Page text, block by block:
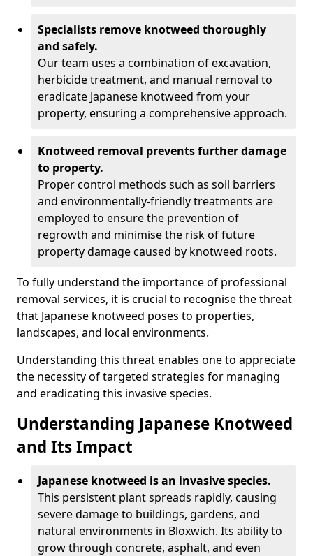
Specialists remove knotweed thoroughly
and safely.
Our team uses a combination of excavation,
herbicide treatment, and manual removal to
eradicate Japanese knotweed from your
property, ensuring a comprehensive approach.
Knotweed removal prevents further damage
to property.
Proper control methods such as soil barriers
and environmentally-friendly treatments are
employed to ensure the prevention of
regrowth and minimise the risk of future
property damage caused by knotweed roots.
To fully understand the importance of professional
removal services, it is crucial to recognise the threat
that Japanese knotweed poses to properties,
landscapes, and local environments.
Understanding this threat enables one to appreciate
the necessity of targeted strategies for managing
and eradicating this invasive species.
Understanding Japanese Knotweed
and Its Impact
Japanese knotweed is an invasive species.
This persistent plant spreads rapidly, causing
severe damage to buildings, gardens, and
natural environments in Bloxwich. Its ability to
grow through concrete, asphalt, and even